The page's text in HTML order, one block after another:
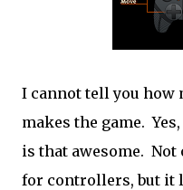
I cannot tell you how
makes the game.
is that awesome.
for controllers, but it